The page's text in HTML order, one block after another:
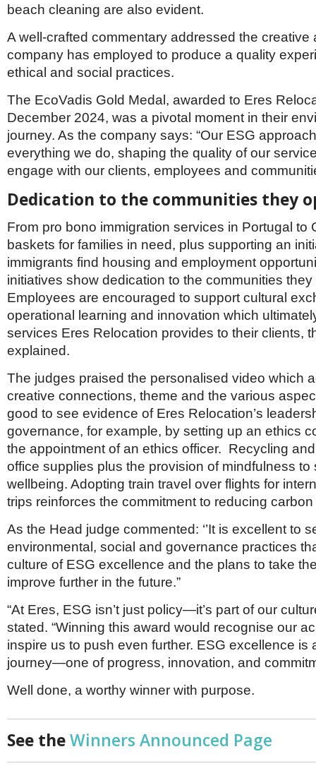
beach cleaning are also evident.
A well-crafted commentary addressed the creative
company has employed to produce a quality
ethical and social practices.
The EcoVadis Gold Medal, awarded to Eres
December 2024, was a pivotal moment in their
journey. As the company says: “Our ESG
everything we do, shaping the quality of our
engage with our clients, employees and
Dedication to the communities they
From pro bono immigration services in Portugal to
baskets for families in need, plus supporting an
immigrants find housing and employment
initiatives show dedication to the communities
Employees are encouraged to support cultural
operational learning and innovation which
services Eres Relocation provides to their clients,
explained.
The judges praised the personalised video which
creative connections, theme and the various
good to see evidence of Eres Relocation’s
governance, for example, by setting up an ethics
the appointment of an ethics officer. Recycling
office supplies plus the provision of mindfulness to
wellbeing. Adopting train travel over flights for
trips reinforces the commitment to reducing
As the Head judge commented: ‘’It is excellent to
environmental, social and governance practices
culture of ESG excellence and the plans to take
improve further in the future.”
“At Eres, ESG isn’t just policy—it’s part of our
stated. “Winning this award would recognise our
inspire us to push even further. ESG excellence is
journey—one of progress, innovation, and
Well done, a worthy winner with purpose.
See theWinners Announced Page